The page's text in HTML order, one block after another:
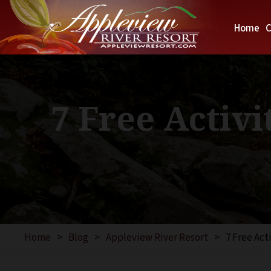
Home
7 Free
Home > Blog > Appleview River Resort > 7 Free